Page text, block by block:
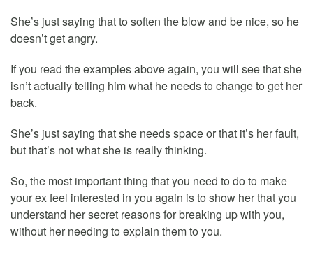
She’s just saying that to soften the blow and be nice, so he
doesn’t get angry.
If you read the examples above again, you will see that she
isn’t actually telling him what he needs to change to get her
back.
She’s just saying that she needs space or that it’s her fault,
but that’s not what she is really thinking.
So, the most important thing that you need to do to make
your ex feel interested in you again is to show her that you
understand her secret reasons for breaking up with you,
without her needing to explain them to you.